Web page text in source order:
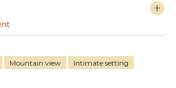
Mountain view Intimate setting